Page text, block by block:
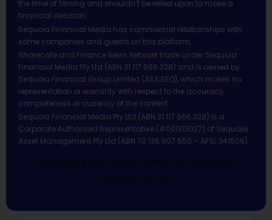
the time of filming and shouldn’t be relied upon to make a
financial decision.
Sequoia Financial Media has commercial relationships with
some companies and guests on this platform.
Sharecafe and Finance News Network trade under Sequoia
Financial Media Pty Ltd (ABN 31 117 966 328) and is owned by
Sequoia Financial Group Limited (ASX:SEQ), which makes no
representation or warranty with respect to the accuracy,
completeness or currency of the content.
Sequoia Financial Media Pty Ltd (ABN 31 117 966 328) is a
Corporate Authorised Representative (#001313027) of Sequoia
Asset Management Pty Ltd (ABN 70 135 907 550 – AFSL 341506).
All Rights Reserved | Sequoia Financial
Media Pty Ltd